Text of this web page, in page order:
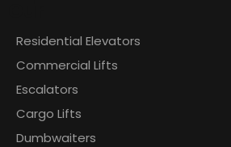
Residential Elevators
Commercial Lifts
Escalators
Cargo Lifts
Dumbwaiters